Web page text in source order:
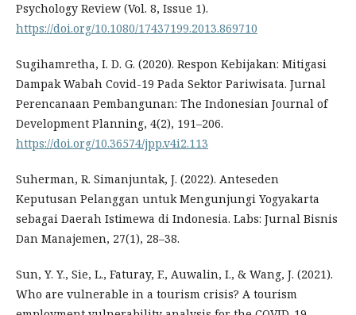
Psychology Review (Vol. 8, Issue 1).
https://doi.org/10.1080/17437199.2013.869710
Sugihamretha, I. D. G. (2020). Respon Kebijakan: Mitigasi
Dampak Wabah Covid-19 Pada Sektor Pariwisata. Jurnal
Perencanaan Pembangunan: The Indonesian Journal of
Development Planning, 4(2), 191–206.
https://doi.org/10.36574/jpp.v4i2.113
Suherman, R. Simanjuntak, J. (2022). Anteseden
Keputusan Pelanggan untuk Mengunjungi Yogyakarta
sebagai Daerah Istimewa di Indonesia. Labs: Jurnal Bisnis
Dan Manajemen, 27(1), 28–38.
Sun, Y. Y., Sie, L., Faturay, F., Auwalin, I., & Wang, J. (2021).
Who are vulnerable in a tourism crisis? A tourism